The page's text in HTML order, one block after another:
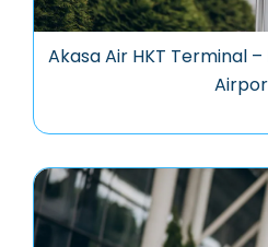
Akasa Air HKT Terminal